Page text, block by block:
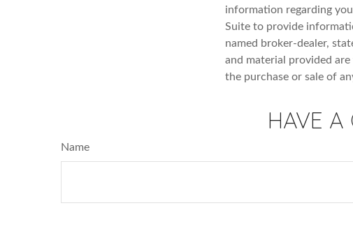
information regarding
Suite to provide
named broker-dealer,
and material provided
the purchase or sale of
HAVE A
Name